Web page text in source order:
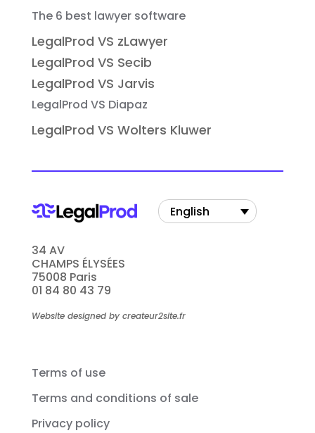
The 6 best lawyer software
LegalProd VS zLawyer
LegalProd VS Secib
LegalProd VS Jarvis
LegalProd VS Diapaz
LegalProd VS Wolters Kluwer
34 AV
CHAMPS ÉLYSÉES
75008 Paris
01 84 80 43 79
Website designed by createur2site.fr
English
Terms of use
Terms and conditions of sale
Privacy policy